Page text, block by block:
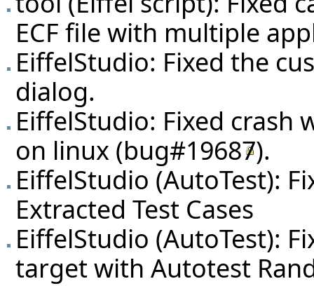
ECF file with multiple
EiffelStudio: Fixed the
dialog.
EiffelStudio: Fixed crash
on linux (bug#19687).
EiffelStudio (AutoTest):
Extracted Test Cases
EiffelStudio (AutoTest):
target with Autotest